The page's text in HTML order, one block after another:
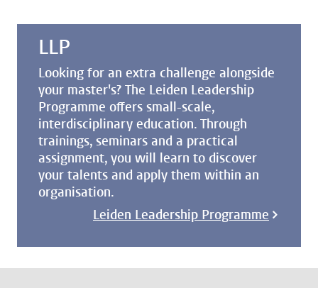
LLP
Looking for an extra challenge alongside
your master's? The Leiden Leadership
Programme offers small-scale,
interdisciplinary education. Through
trainings, seminars and a practical
assignment, you will learn to discover
your talents and apply them within an
organisation.
Leiden Leadership Programme